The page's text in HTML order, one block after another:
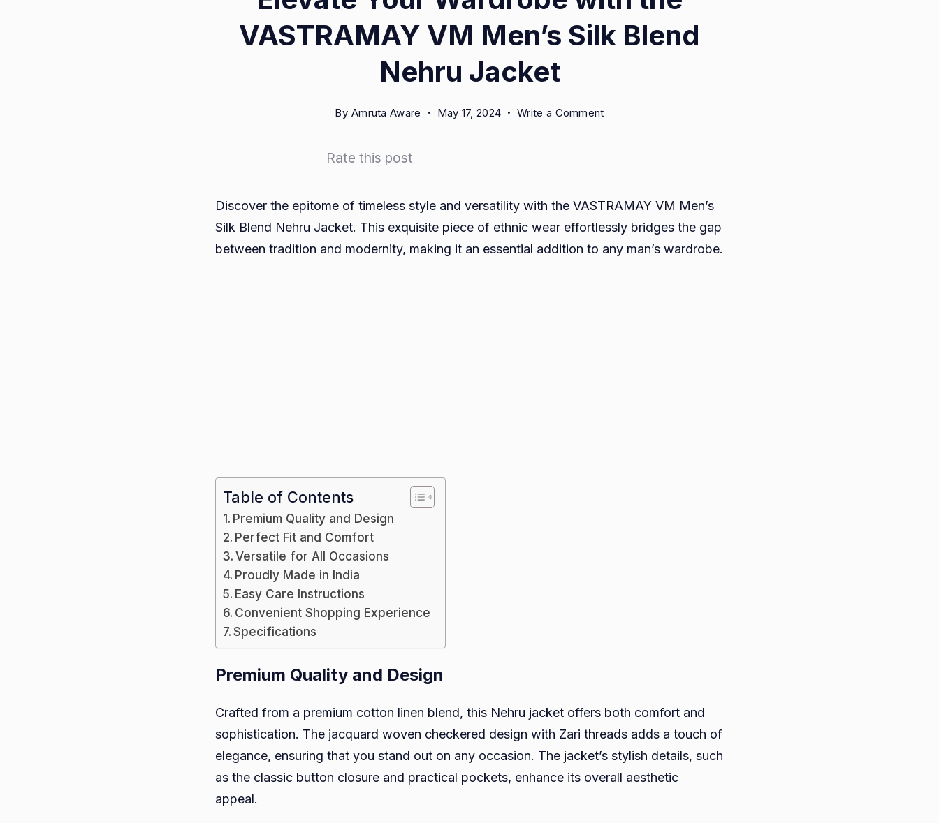
VASTRAMAY VM Men’s Silk Blend
Nehru Jacket
By Amruta Aware May 17, 2024 Write a Commenton
the
VASTRAMAY
Men’s
Rate this post
Discover the epitome of timeless style and versatility with the VASTRAMAY VM Men’s
Silk Blend Nehru Jacket. This exquisite piece of ethnic wear effortlessly bridges the gap
between tradition and modernity, making it an essential addition to any man’s wardrobe.
Table of Contents
Premium Quality and Design
Perfect Fit and Comfort
Versatile for All Occasions
Proudly Made in India
Easy Care Instructions
Convenient Shopping Experience
Specifications
Premium Quality and Design
Crafted from a premium cotton linen blend, this Nehru jacket offers both comfort and
sophistication. The jacquard woven checkered design with Zari threads adds a touch of
elegance, ensuring that you stand out on any occasion. The jacket’s stylish details, such
as the classic button closure and practical pockets, enhance its overall aesthetic
appeal.